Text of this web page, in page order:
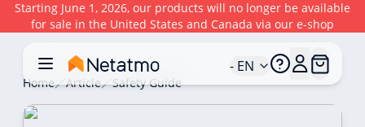
Starting June 1, 2026, our products will no longer be available
for sale in the United States and Canada via our e-shop
- EN
Home Article Safety Guide